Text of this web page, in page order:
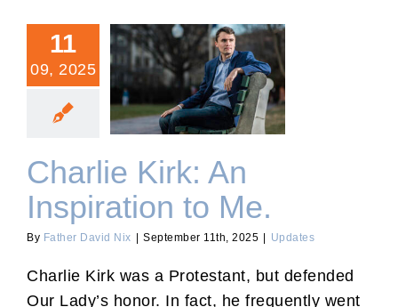
11
09, 2025
Charlie Kirk: An Inspiration
to Me.
Charlie Kirk: An
Inspiration to Me.
By Father David Nix September 11th, 2025 Updates
Charlie Kirk was a Protestant, but defended
Our Lady’s honor. In fact, he frequently went